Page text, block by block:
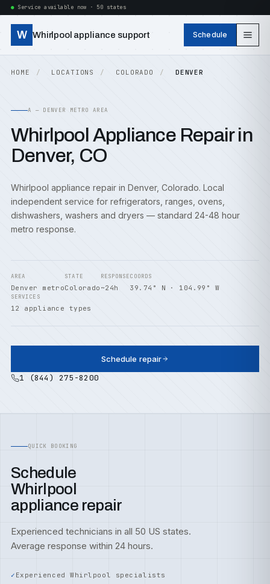
Service available now · 50 states
W Whirlpool appliance support Schedule
HOME LOCATIONS COLORADO DENVER
A — DENVER METRO AREA
Whirlpool Appliance Repair in
Denver, CO
Whirlpool appliance repair in Denver, Colorado. Local
independent service for refrigerators, ranges, ovens,
dishwashers, washers and dryers — standard 24-48 hour
metro response.
AREA
Denver metro
STATE
Colorado
RESPONSE
~24h
COORDS
39.74° N · 104.99° W
SERVICES
12 appliance types
Schedule repair
1 (844) 275-8200
QUICK BOOKING
Schedule
Whirlpool
appliance repair
Experienced technicians in all 50 US states.
Average response within 24 hours.
Experienced Whirlpool specialists